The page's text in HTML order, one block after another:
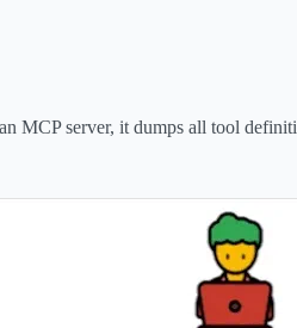
MCP server, it dumps all tool